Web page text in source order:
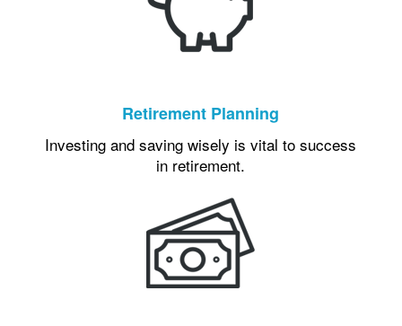
Retirement Planning
Investing and saving wisely is vital to success
in retirement.